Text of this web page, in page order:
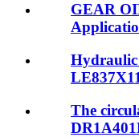
GEAR
The